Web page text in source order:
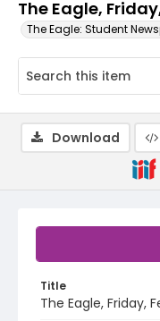
The Eagle,
The Eagle: Student
Title
The Eagle, Friday,
Download